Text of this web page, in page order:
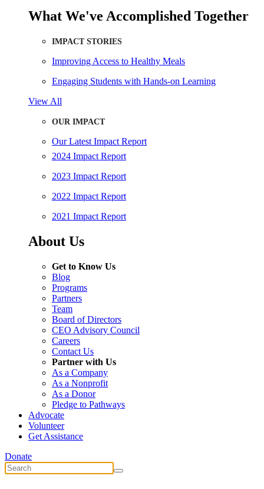
What We've Accomplished Together
IMPACT STORIES
Improving Access to Healthy Meals
Engaging Students with Hands-on Learning
View All
OUR IMPACT
Our Latest Impact Report
2024 Impact Report
2023 Impact Report
2022 Impact Report
2021 Impact Report
About Us
Get to Know Us
Blog
Programs
Partners
Team
Board of Directors
CEO Advisory Council
Careers
Contact Us
Partner with Us
As a Company
As a Nonprofit
As a Donor
Pledge to Pathways
Advocate
Volunteer
Get Assistance
Donate